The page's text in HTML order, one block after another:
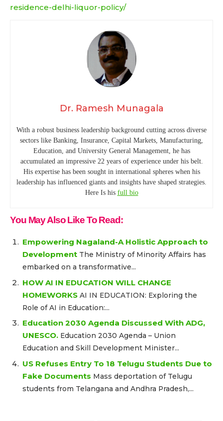
residence-delhi-liquor-policy/
Dr. Ramesh Munagala
With a robust business leadership background cutting across diverse
sectors like Banking, Insurance, Capital Markets, Manufacturing,
Education, and University General Management, he has
accumulated an impressive 22 years of experience under his belt.
His expertise has been sought in international spheres when his
leadership has influenced giants and insights have shaped strategies.
Here Is his full bio
You May Also Like To Read:
Empowering Nagaland-A Holistic Approach to
Development The Ministry of Minority Affairs has
embarked on a transformative...
HOW AI IN EDUCATION WILL CHANGE
HOMEWORKS AI IN EDUCATION: Exploring the
Role of AI in Education:...
Education 2030 Agenda Discussed With ADG,
UNESCO. Education 2030 Agenda – Union
Education and Skill Development Minister...
US Refuses Entry To 18 Telugu Students Due to
Fake Documents Mass deportation of Telugu
students from Telangana and Andhra Pradesh,...